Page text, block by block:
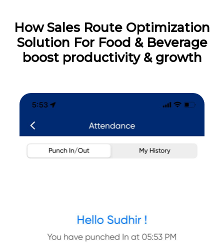
How Sales Route Optimization
Solution For Food & Beverage
boost productivity & growth